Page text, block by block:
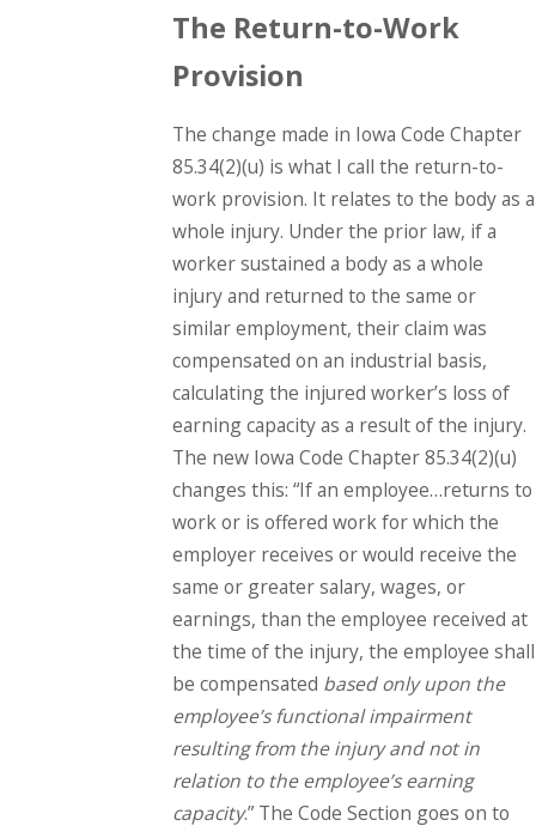
The Return-to-Work
Provision
The change made in Iowa Code Chapter
85.34(2)(u) is what I call the return-to-
work provision. It relates to the body as a
whole injury. Under the prior law, if a
worker sustained a body as a whole
injury and returned to the same or
similar employment, their claim was
compensated on an industrial basis,
calculating the injured worker’s loss of
earning capacity as a result of the injury.
The new Iowa Code Chapter 85.34(2)(u)
changes this: “If an employee…returns to
work or is offered work for which the
employer receives or would receive the
same or greater salary, wages, or
earnings, than the employee received at
the time of the injury, the employee shall
be compensated based only upon the
employee’s functional impairment
resulting from the injury and not in
relation to the employee’s earning
capacity.” The Code Section goes on to